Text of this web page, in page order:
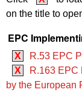
on the title to
EPC
X
R.53 EPC
X
R.163 EPC
by the European